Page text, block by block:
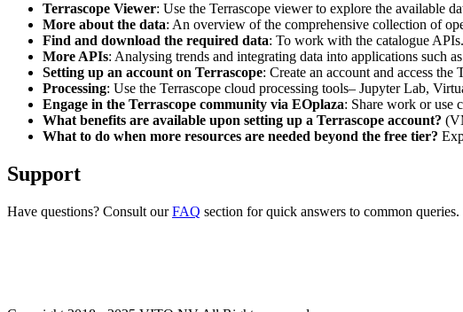
Terrascope Viewer: Use the Terrascope viewer to explore the available
More about the data: An overview of the comprehensive collection of
Find and download the required data: To work with the catalogue APIs.
More APIs: Analysing trends and integrating data into applications such
Setting up an account on Terrascope: Create an account and access
Processing: Use the Terrascope cloud processing tools– Jupyter Lab,
Engage in the Terrascope community via EOplaza: Share work or use
What benefits are available upon setting up a Terrascope account?
What to do when more resources are needed beyond the free tier?
Support
Have questions? Consult ourFAQ section for quick answers to common